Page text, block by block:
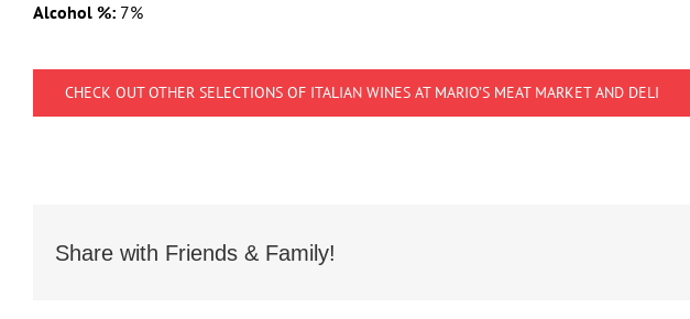
Alcohol %: 7%
CHECK OUT OTHER SELECTIONS OF ITALIAN WINES AT MARIO’S MEAT MARKET AND DELI
Share with Friends & Family!